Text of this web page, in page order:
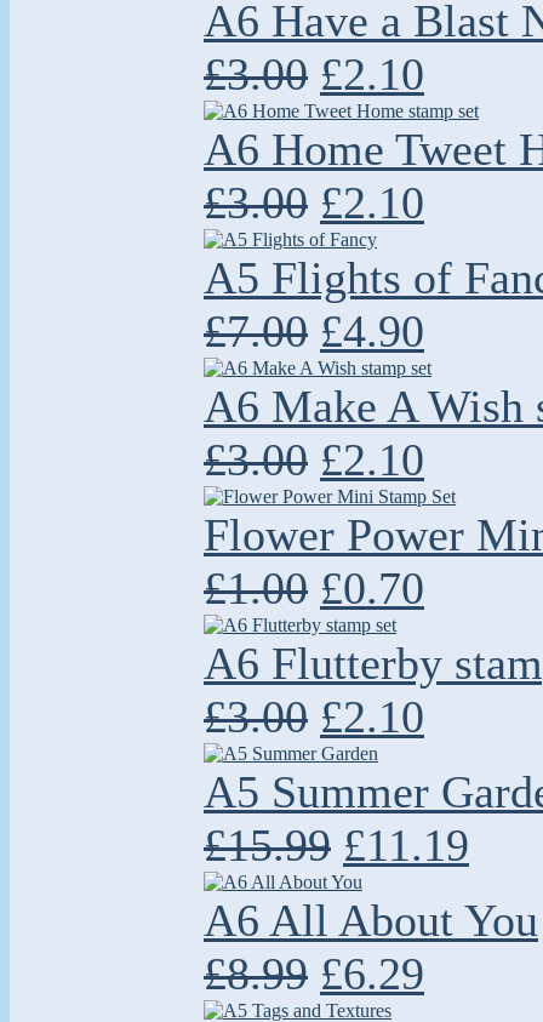
A6 Have a Blast
£3.00 £2.10
A6 Home Tweet
£3.00 £2.10
A5 Flights of
£7.00 £4.90
A6 Make A Wish
£3.00 £2.10
Flower Power
£1.00 £0.70
A6 Flutterby
£3.00 £2.10
A5 Summer
£15.99 £11.19
A6 All About You
£8.99 £6.29